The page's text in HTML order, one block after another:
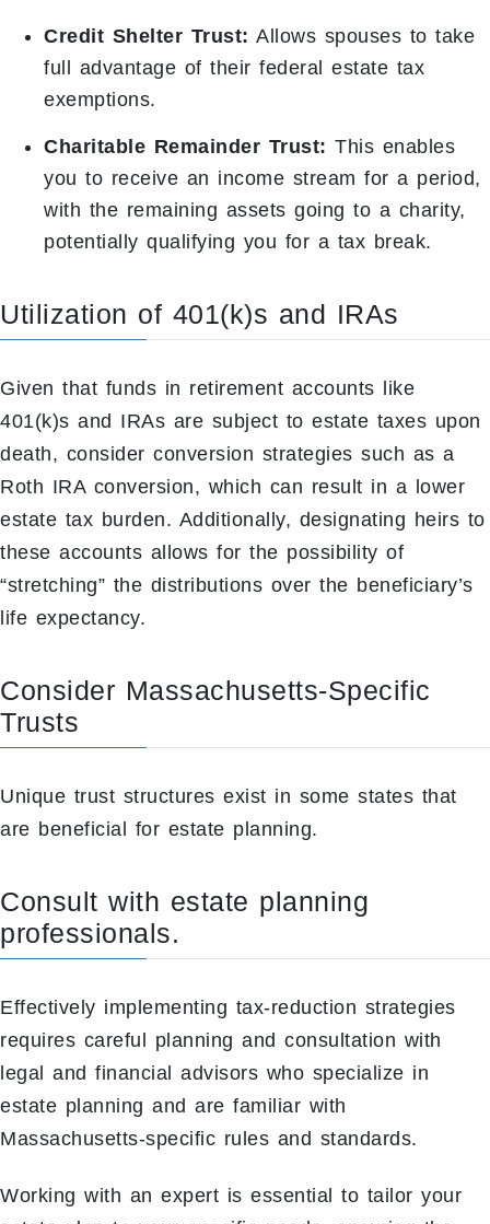
Credit Shelter Trust: Allows spouses to take
full advantage of their federal estate tax
exemptions.
Charitable Remainder Trust: This enables
you to receive an income stream for a period,
with the remaining assets going to a charity,
potentially qualifying you for a tax break.
Utilization of 401(k)s and IRAs
Given that funds in retirement accounts like
401(k)s and IRAs are subject to estate taxes upon
death, consider conversion strategies such as a
Roth IRA conversion, which can result in a lower
estate tax burden. Additionally, designating heirs to
these accounts allows for the possibility of
“stretching” the distributions over the beneficiary’s
life expectancy.
Consider Massachusetts-Specific
Trusts
Unique trust structures exist in some states that
are beneficial for estate planning.
Consult with estate planning
professionals.
Effectively implementing tax-reduction strategies
requires careful planning and consultation with
legal and financial advisors who specialize in
estate planning and are familiar with
Massachusetts-specific rules and standards.
Working with an expert is essential to tailor your